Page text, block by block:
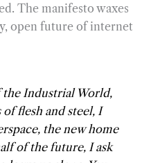
The manifesto waxes
open future of internet
the Industrial World,
of flesh and steel, I
the new home
of the future, I ask